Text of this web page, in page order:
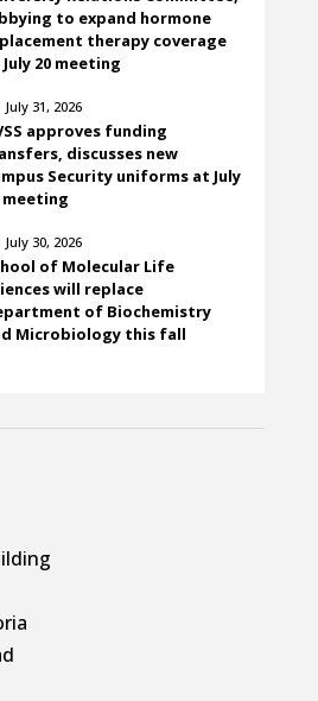
to expand hormone
therapy coverage
20 meeting
July 31, 2026
approves funding
discusses new
Security uniforms at July
meeting
July 30, 2026
of Molecular Life
will replace
of Biochemistry
Microbiology this fall